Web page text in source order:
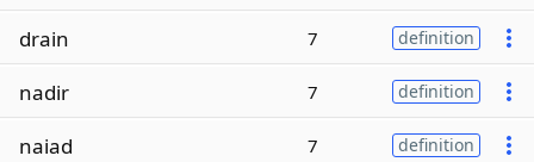
drain 7 definition
nadir 7 definition
naiad 7 definition